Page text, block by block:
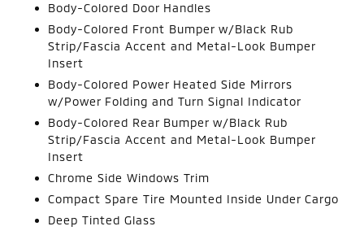
Body-Colored Door Handles
Body-Colored Front Bumper w/Black Rub
Strip/Fascia Accent and Metal-Look Bumper
Insert
Body-Colored Power Heated Side Mirrors
w/Power Folding and Turn Signal Indicator
Body-Colored Rear Bumper w/Black Rub
Strip/Fascia Accent and Metal-Look Bumper
Insert
Chrome Side Windows Trim
Compact Spare Tire Mounted Inside Under Cargo
Deep Tinted Glass